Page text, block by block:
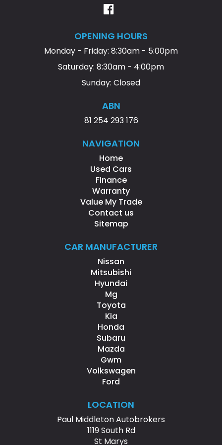
OPENING HOURS
Monday - Friday: 8:30am - 5:00pm
Saturday: 8:30am - 4:00pm
Sunday: Closed
ABN
81 254 293 176
NAVIGATION
Home
Used Cars
Finance
Warranty
Value My Trade
Contact us
Sitemap
CAR MANUFACTURER
Nissan
Mitsubishi
Hyundai
Mg
Toyota
Kia
Honda
Subaru
Mazda
Gwm
Volkswagen
Ford
LOCATION
Paul Middleton Autobrokers
1119 South Rd
St Marys